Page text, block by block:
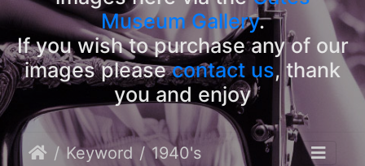
Museum Gallery.
If you wish to purchase any of our
images pleasecontact us, thank
you and enjoy
Keyword 1940's